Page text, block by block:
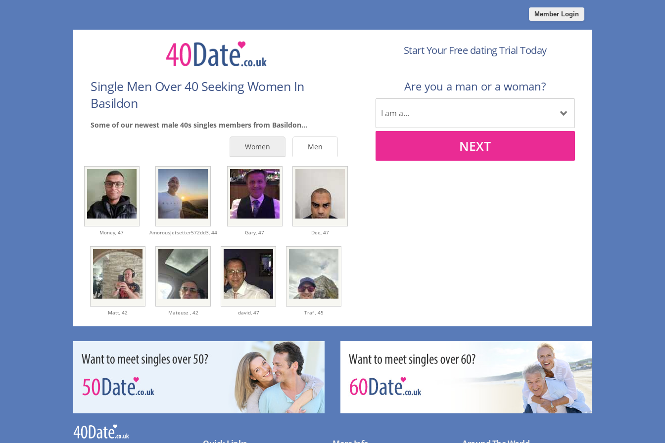
Member Login
Single Men Over 40 Seeking Women In
Basildon
Some of our newest male 40s singles members from Basildon...
Men
Women
Money,47 AmorousJetsetter572dd3, 44 Gary,47 Dee, 47
Matt,42 Mateusz , 42 david, 47 Traf , 45
Start Your Free dating Trial Today
Are you a man or a woman?
NEXT